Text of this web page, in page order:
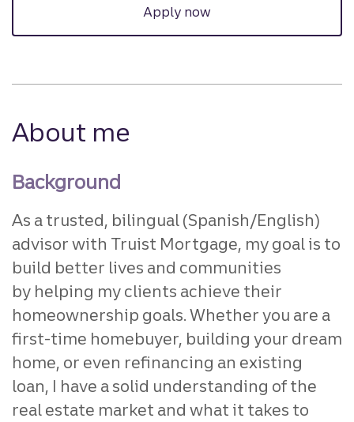
Apply now
About me
Background
As a trusted, bilingual (Spanish/English)
advisor with Truist Mortgage, my goal is to
build better lives and communities
by helping my clients achieve their
homeownership goals. Whether you are a
first-time homebuyer, building your dream
home, or even refinancing an existing
loan, I have a solid understanding of the
real estate market and what it takes to